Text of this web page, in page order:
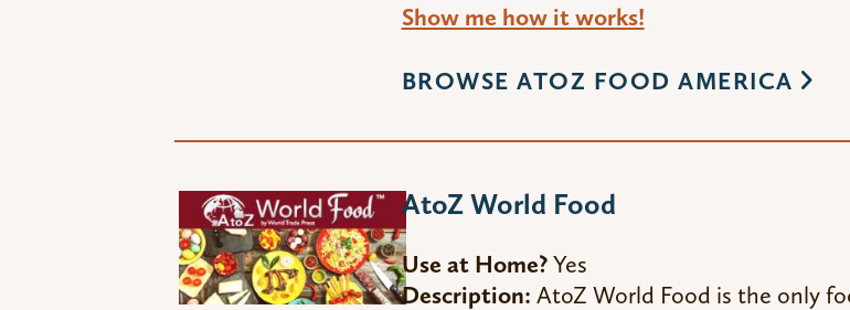
Show me how it works!
BROWSE ATOZ FOOD AMERICA
AtoZ World Food
Use at Home?Yes
Description: AtoZ World Food is the only